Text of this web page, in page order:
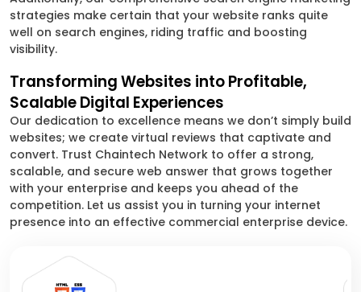
strategies make certain that your website ranks quite
well on search engines, riding traffic and boosting
visibility.
Transforming Websites into Profitable,
Scalable Digital Experiences
Our dedication to excellence means we don’t simply build
websites; we create virtual reviews that captivate and
convert. Trust Chaintech Network to offer a strong,
scalable, and secure web answer that grows together
with your enterprise and keeps you ahead of the
competition. Let us assist you in turning your internet
presence into an effective commercial enterprise device.